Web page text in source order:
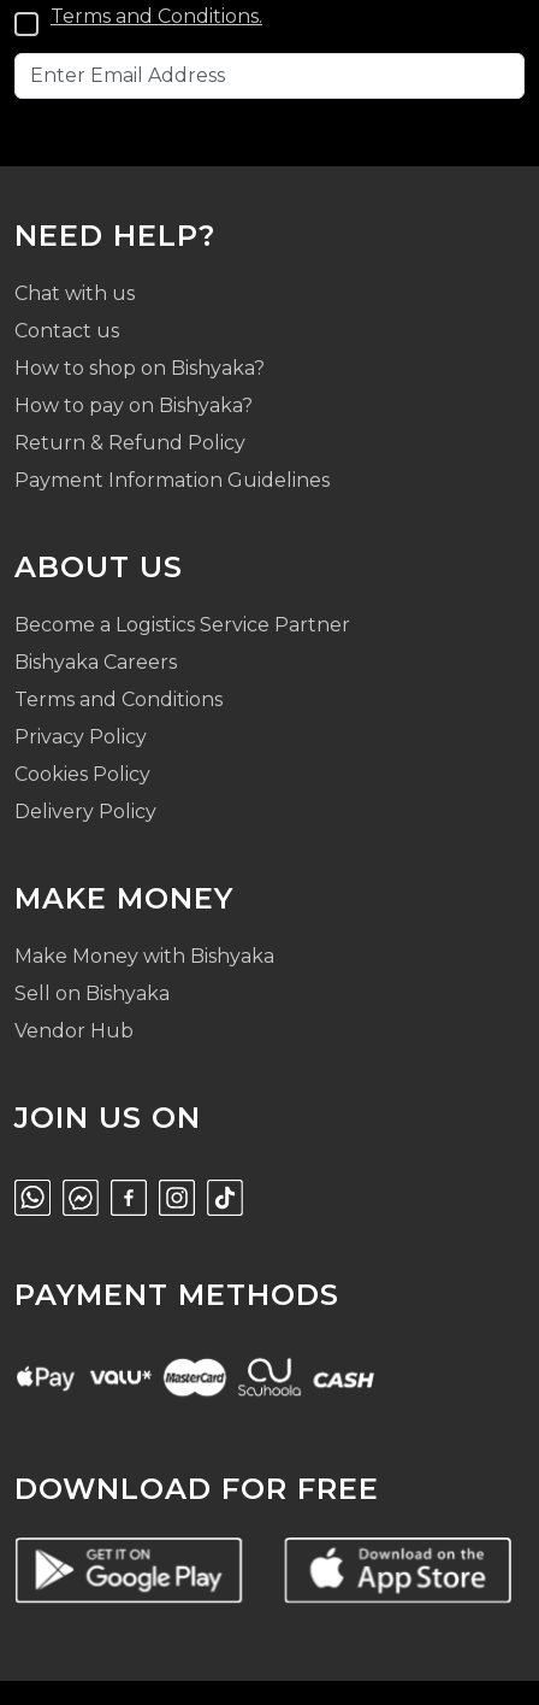
Terms and Conditions.
NEED HELP?
Chat with us
Contact us
How to shop on Bishyaka?
How to pay on Bishyaka?
Return & Refund Policy
Payment Information Guidelines
ABOUT US
Become a Logistics Service Partner
Bishyaka Careers
Terms and Conditions
Privacy Policy
Cookies Policy
Delivery Policy
MAKE MONEY
Make Money with Bishyaka
Sell on Bishyaka
Vendor Hub
JOIN US ON
PAYMENT METHODS
DOWNLOAD FOR FREE